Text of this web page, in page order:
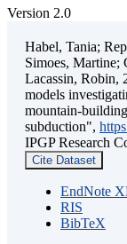
Version 2.0
Habel, Tania;
Simoes, Martine;
Lacassin, Robin,
models
mountain-
subduction",
IPGP Research
Cite Dataset
EndNote
RIS
BibTeX